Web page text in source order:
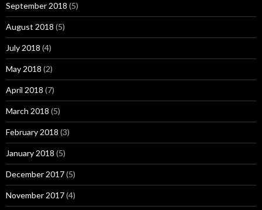
September 2018 (5)
August 2018 (5)
July 2018 (4)
May 2018 (2)
April 2018 (7)
March 2018 (5)
February 2018 (3)
January 2018 (5)
December 2017(5)
November 2017(4)